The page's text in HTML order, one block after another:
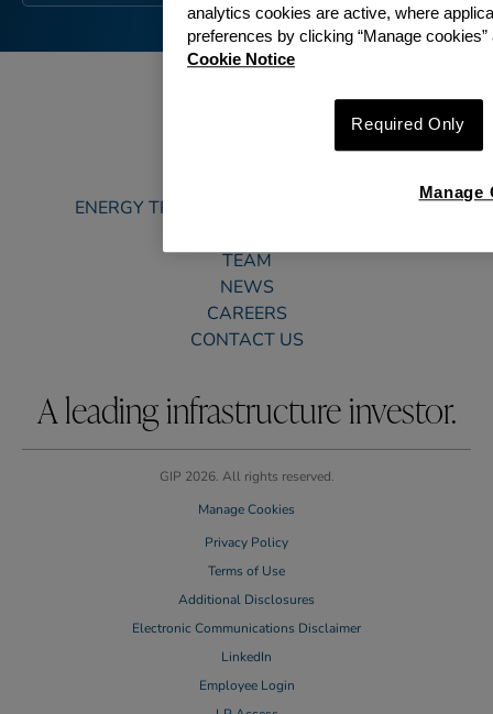
ENERGY TRANSITION & SUSTAINABILITY
TEAM
NEWS
CAREERS
CONTACT US
A leading infrastructure investor.
GIP 2026. All rights reserved.
Manage Cookies
Privacy Policy
Terms of Use
Additional Disclosures
Electronic Communications Disclaimer
LinkedIn
Employee Login
analytics cookies are active, where
preferences by clicking “Manage
Cookie Notice
Required Only
Manage